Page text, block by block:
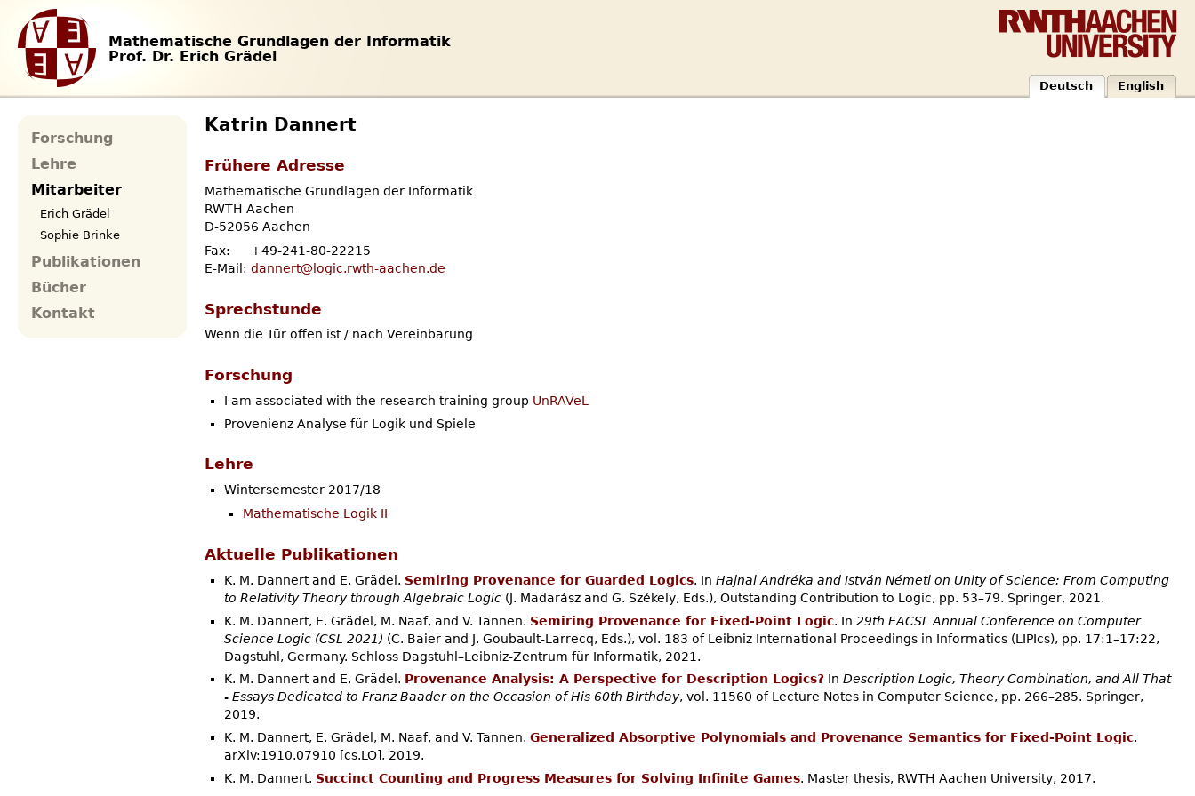
Mathematische Grundlagen der Informatik
Prof. Dr. Erich Grädel
Deutsch English
Katrin Dannert
Frühere Adresse
Mathematische Grundlagen der Informatik
RWTH Aachen
D-52056 Aachen
Fax:
+49-241-80-22215
E-Mail: dannert@logic.rwth-aachen.de
Sprechstunde
Wenn die Tür offen ist / nach Vereinbarung
Forschung
I am associated with the research training group UnRAVeL
Provenienz Analyse für Logik und Spiele
Lehre
Wintersemester 2017/18
Mathematische Logik II
Aktuelle Publikationen
K. M. Dannert and E. Grädel. Semiring Provenance for Guarded Logics. In Hajnal Andréka and István Németi on Unity of Science: From Computing
to Relativity Theory through Algebraic Logic(J. Madarász and G. Székely, Eds.), Outstanding Contribution to Logic, pp. 53–79. Springer, 2021.
K. M. Dannert, E. Grädel, M. Naaf, and V. Tannen. Semiring Provenance for Fixed-Point Logic. In 29th EACSL Annual Conference on Computer
Science Logic (CSL 2021) (C. Baier and J. Goubault-Larrecq, Eds.), vol. 183 of Leibniz International Proceedings in Informatics (LIPIcs), pp. 17:1–17:22,
Dagstuhl, Germany. Schloss Dagstuhl–Leibniz-Zentrum für Informatik, 2021.
K. M. Dannert and E. Grädel. Provenance Analysis: A Perspective for Description Logics?In Description Logic, Theory Combination, and All That
- Essays Dedicated to Franz Baader on the Occasion of His 60th Birthday, vol. 11560 of Lecture Notes in Computer Science, pp. 266–285. Springer,
2019.
K. M. Dannert, E. Grädel, M. Naaf, and V. Tannen. Generalized Absorptive Polynomials and Provenance Semantics for Fixed-Point Logic.
arXiv:1910.07910 [cs.LO], 2019.
K. M. Dannert. Succinct Counting and Progress Measures for Solving Infinite Games. Master thesis, RWTH Aachen University, 2017.
Forschung
Lehre
Mitarbeiter
Erich Grädel
Sophie Brinke
Publikationen
Bücher
Kontakt